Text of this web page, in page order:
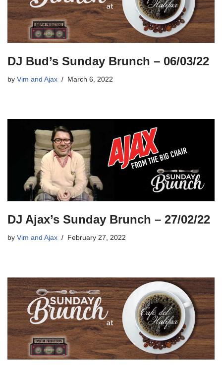
DJ Bud’s Sunday Brunch – 06/03/22
by Vim and Ajax March 6, 2022
DJ Ajax’s Sunday Brunch – 27/02/22
by Vim and Ajax February 27, 2022